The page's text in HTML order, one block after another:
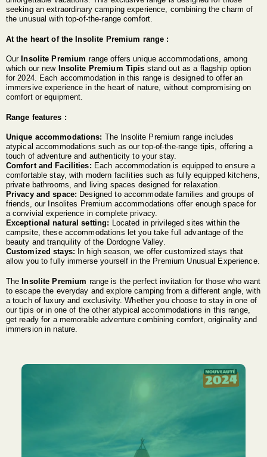
seeking an extraordinary camping experience, combining the charm of
the unusual with top-of-the-range comfort.
At the heart of the Insolite Premium range :
Our Insolite Premium range offers unique accommodations, among
which our new Insolite Premium Tipis stand out as a flagship option
for 2024. Each accommodation in this range is designed to offer an
immersive experience in the heart of nature, without compromising on
comfort or equipment.
Range features :
Unique accommodations: The Insolite Premium range includes
atypical accommodations such as our top-of-the-range tipis, offering a
touch of adventure and authenticity to your stay.
Comfort and Facilities: Each accommodation is equipped to ensure a
comfortable stay, with modern facilities such as fully equipped kitchens,
private bathrooms, and living spaces designed for relaxation.
Privacy and space: Designed to accommodate families and groups of
friends, our Insolites Premium accommodations offer enough space for
a convivial experience in complete privacy.
Exceptional natural setting: Located in privileged sites within the
campsite, these accommodations let you take full advantage of the
beauty and tranquility of the Dordogne Valley.
Customized stays: In high season, we offer customized stays that
allow you to fully immerse yourself in the Premium Unusual Experience.
The Insolite Premium range is the perfect invitation for those who want
to escape the everyday and explore camping from a different angle, with
a touch of luxury and exclusivity. Whether you choose to stay in one of
our tipis or in one of the other atypical accommodations in this range,
get ready for a memorable adventure combining comfort, originality and
immersion in nature.